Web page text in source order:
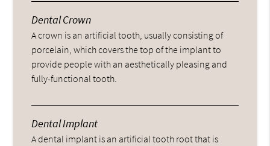
Dental Crown
A crown is an artificial tooth, usually consisting of
porcelain, which covers the top of the implant to
provide people with an aesthetically pleasing and
fully-functional tooth.
Dental Implant
A dental implant is an artificial tooth root that is